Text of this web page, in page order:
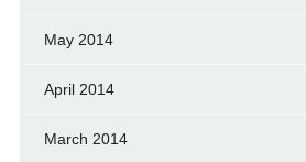
May 2014
April 2014
March 2014